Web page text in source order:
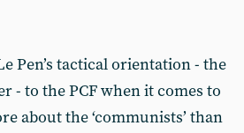
Pen’s tactical orientation - the
- to the PCF when it comes to
about the ‘communists’ than